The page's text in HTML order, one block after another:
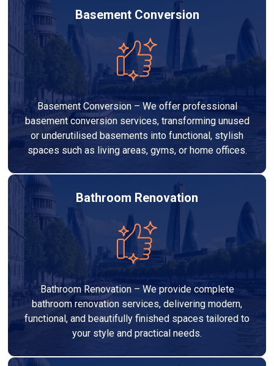
Basement Conversion
Basement Conversion – We offer professional
basement conversion services, transforming unused
or underutilised basements into functional, stylish
spaces such as living areas, gyms, or home offices.
Bathroom Renovation
Bathroom Renovation – We provide complete
bathroom renovation services, delivering modern,
functional, and beautifully finished spaces tailored to
your style and practical needs.